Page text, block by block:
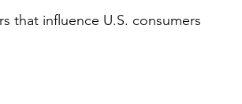
that influence U.S. consumers